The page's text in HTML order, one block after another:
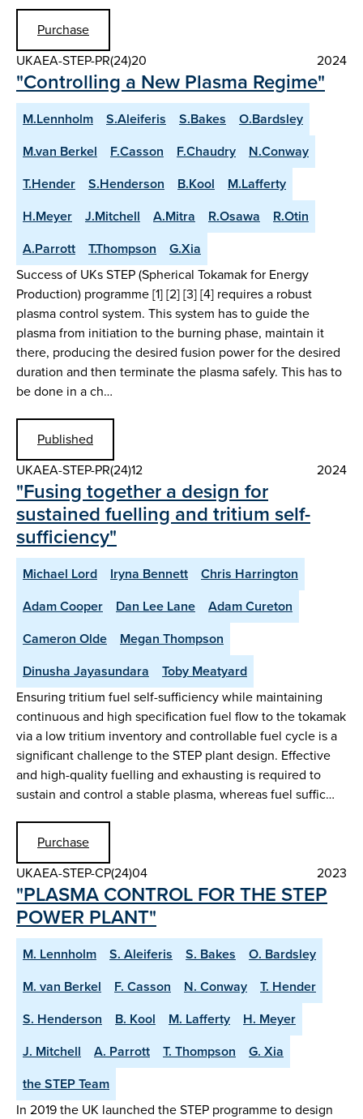
Purchase
UKAEA-STEP-PR(24)20
2024
"Controlling a New Plasma Regime"
M.Lennholm S.Aleiferis S.Bakes
O.Bardsley
M.van Berkel
F.Casson F.Chaudry
N.Conway
T.Hender
S.Henderson B.Kool
M.Lafferty
H.Meyer
J.Mitchell A.Mitra R.Osawa
R.Otin
A.Parrott
T.Thompson
G.Xia
Success of UKs STEP (Spherical Tokamak for Energy
Production) programme [1] [2] [3] [4] requires a robust
plasma control system. This system has to guide the
plasma from initiation to the burning phase, maintain it
there, producing the desired fusion power for the desired
duration and then terminate the plasma safely. This has to
be done in a ch…
Published
UKAEA-STEP-PR(24)12
2024
"Fusing together a design for
sustained fuelling and tritium self-
sufficiency"
Michael Lord Iryna Bennett
Chris Harrington
Adam Cooper
Dan Lee Lane
Adam Cureton
Cameron Olde
Megan Thompson
Dinusha Jayasundara
Toby Meatyard
Ensuring tritium fuel self-sufficiency while maintaining
continuous and high specification fuel flow to the tokamak
via a low tritium inventory and controllable fuel cycle is a
significant challenge to the STEP plant design. Effective
and high-quality fuelling and exhausting is required to
sustain and control a stable plasma, whereas fuel suffic…
Purchase
UKAEA-STEP-CP(24)04
2023
"PLASMA CONTROL FOR THE STEP
POWER PLANT"
M. Lennholm S. Aleiferis S. Bakes
O. Bardsley
M. van Berkel
F. Casson N. Conway
T. Hender
S. Henderson
B. Kool M. Lafferty
H. Meyer
J. Mitchell
A. Parrott T. Thompson
G. Xia
the STEP Team
In 2019 the UK launched the STEP programme to design